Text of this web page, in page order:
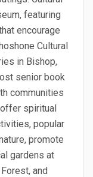
featuring
encourage
Cultural
in Bishop,
senior book
communities
spiritual
popular
promote
gardens at
and